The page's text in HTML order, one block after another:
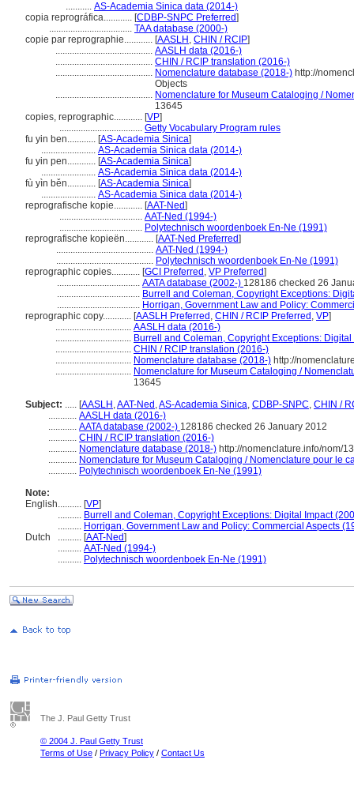
........... AS-Academia Sinica data (2014-)
copia reprográfica............ [CDBP-SNPC Preferred]
................................... TAA database (2000-)
copie par reprographie............ [AASLH , CHIN / RCIP]
......................................... AASLH data (2016-)
......................................... CHIN / RCIP translation (2016-)
......................................... Nomenclature database (2018-) http://
Objects
......................................... Nomenclature for Museum Cataloging /
13645
copies, reprographic............ [VP]
................................... Getty Vocabulary Program rules
fu yin ben............ [AS-Academia Sinica]
....................... AS-Academia Sinica data (2014-)
fu yin pen............ [AS-Academia Sinica]
....................... AS-Academia Sinica data (2014-)
fù yìn běn............ [AS-Academia Sinica]
....................... AS-Academia Sinica data (2014-)
reprografische kopie............ [AAT-Ned]
................................... AAT-Ned (1994-)
................................... Polytechnisch woordenboek En-Ne (1991)
reprografische kopieën............ [AAT-Ned Preferred]
......................................... AAT-Ned (1994-)
......................................... Polytechnisch woordenboek En-Ne (1991)
reprographic copies............ [GCI Preferred , VP Preferred]
................................... AATA database (2002-) 128186 checked 26
................................... Burrell and Coleman, Copyright Exceptions:
................................... Horrigan, Government Law and Policy:
reprographic copy............ [AASLH Preferred , CHIN / RCIP Preferred , VP]
................................ AASLH data (2016-)
................................ Burrell and Coleman, Copyright Exceptions:
................................ CHIN / RCIP translation (2016-)
................................ Nomenclature database (2018-) http://
................................ Nomenclature for Museum Cataloging /
13645
Subject: ..... [AASLH ,AAT-Ned ,AS-Academia Sinica, CDBP-SNPC, CHIN /
............ AASLH data (2016-)
............ AATA database (2002-) 128186 checked 26 January 2012
............ CHIN / RCIP translation (2016-)
............ Nomenclature database (2018-) http://nomenclature.info/nom/
............ Nomenclature for Museum Cataloging / Nomenclature pour le
............ Polytechnisch woordenboek En-Ne (1991)
Note:
English.......... [VP]
.......... Burrell and Coleman, Copyright Exceptions: Digital Impact
.......... Horrigan, Government Law and Policy: Commercial Aspects
Dutch
.......... [AAT-Ned]
.......... AAT-Ned (1994-)
.......... Polytechnisch woordenboek En-Ne (1991)
The J. Paul Getty Trust
© 2004 J. Paul Getty Trust
Terms of Use / Privacy Policy / Contact Us